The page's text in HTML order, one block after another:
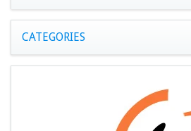
CATEGORIES